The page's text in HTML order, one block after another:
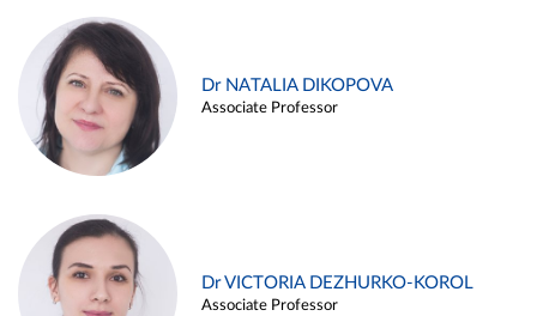
Dr NATALIA DIKOPOVA
Associate Professor
Dr VICTORIA DEZHURKO-KOROL
Associate Professor